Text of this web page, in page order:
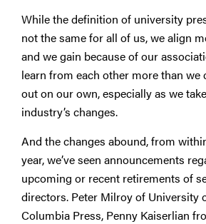
While the definition of university
not the same for all of us, we align
and we gain because of our
learn from each other more than we
out on our own, especially as we
industry’s changes.
And the changes abound, from
year, we’ve seen announcements
upcoming or recent retirements of
directors. Peter Milroy of University
Columbia Press, Penny Kaiserlian